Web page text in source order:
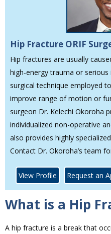
Hip Fracture ORIF
Hip fractures are usually
high‐energy trauma or serious
surgical technique employed
improve range of motion or
surgeon Dr. Kelechi Okoroha
individualized non-operative
also provides highly
Contact Dr. Okoroha’s team
View Profile Request an
What is a Hip
A hip fracture is a break that